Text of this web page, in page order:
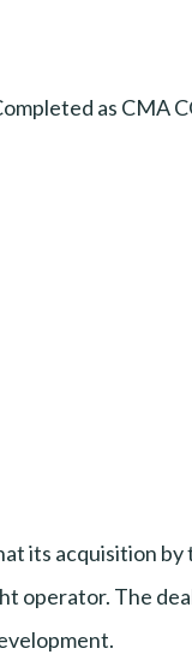
its acquisition
operator. The